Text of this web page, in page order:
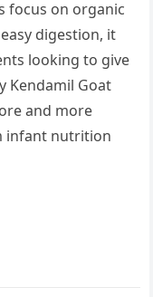
focus on organic
digestion, it
looking to give
Kendamil Goat
and more
infant nutrition